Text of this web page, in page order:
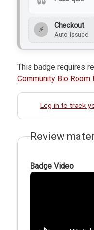
⚡ Checkout
Auto-issued
This badge requires
Community Bio Room
Log in to track
Review
Badge Video